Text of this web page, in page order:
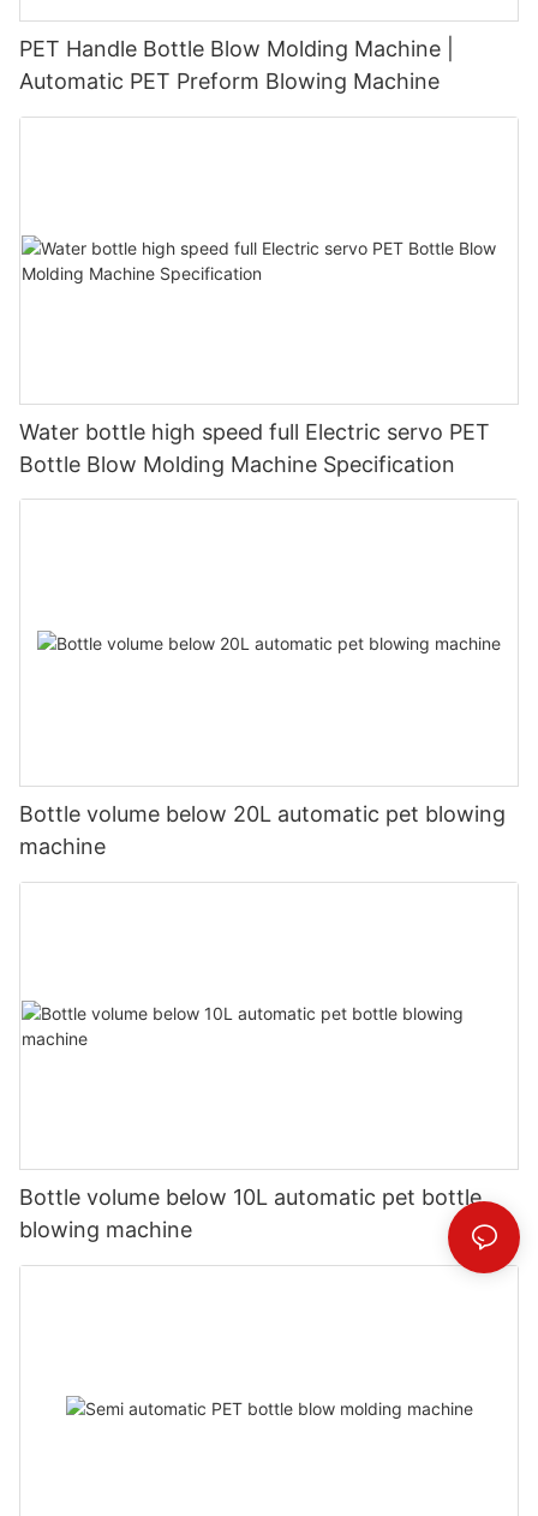
PET Handle Bottle Blow Molding Machine |
Automatic PET Preform Blowing Machine
Water bottle high speed full Electric servo PET
Bottle Blow Molding Machine Specification
Bottle volume below 20L automatic pet blowing
machine
Bottle volume below 10L automatic pet bottle
blowing machine